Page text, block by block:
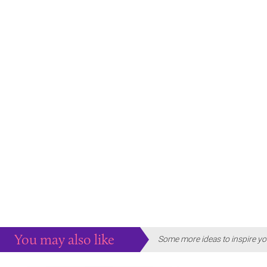
You may also like Some more ideas to inspire